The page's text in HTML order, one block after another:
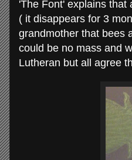
'The Font' explains that
( it disappears for 3
grandmother that bees
could be no mass and
Lutheran but all agree